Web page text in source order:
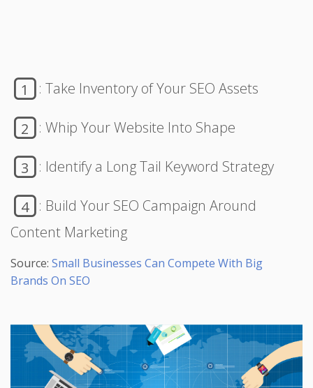
1 : Take Inventory of Your SEO Assets
2 : Whip Your Website Into Shape
3 : Identify a Long Tail Keyword Strategy
4
: Build Your SEO Campaign Around
Content Marketing
Source: Small Businesses Can Compete With Big
Brands On SEO